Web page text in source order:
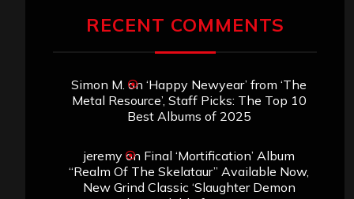
RECENT COMMENTS
Simon M. on ‘Happy Newyear’ from ‘The
Metal Resource’, Staff Picks: The Top 10
Best Albums of 2025
jeremyon Final ‘Mortification’ Album
“Realm Of The Skelataur” Available Now,
New Grind Classic ‘Slaughter Demon